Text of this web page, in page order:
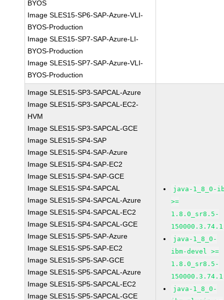
BYOS
Image SLES15-SP6-SAP-Azure-VLI-
BYOS-Production
Image SLES15-SP7-SAP-Azure-LI-
BYOS-Production
Image SLES15-SP7-SAP-Azure-VLI-
BYOS-Production
Image SLES15-SP3-SAPCAL-Azure
Image SLES15-SP3-SAPCAL-EC2-
HVM
Image SLES15-SP3-SAPCAL-GCE
Image SLES15-SP4-SAP
Image SLES15-SP4-SAP-Azure
Image SLES15-SP4-SAP-EC2
Image SLES15-SP4-SAP-GCE
Image SLES15-SP4-SAPCAL
Image SLES15-SP4-SAPCAL-Azure
Image SLES15-SP4-SAPCAL-EC2
Image SLES15-SP4-SAPCAL-GCE
Image SLES15-SP5-SAP-Azure
Image SLES15-SP5-SAP-EC2
Image SLES15-SP5-SAP-GCE
Image SLES15-SP5-SAPCAL-Azure
Image SLES15-SP5-SAPCAL-EC2
Image SLES15-SP5-SAPCAL-GCE
java-1_8_0-
>=
1.8.0_sr8.5-
150000.3.74.1
java-1_8_0-
ibm-devel >=
1.8.0_sr8.5-
150000.3.74.1
java-1_8_0-